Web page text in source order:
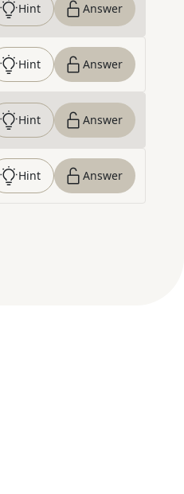
Hint Answer
Hint Answer
Hint Answer
Hint Answer